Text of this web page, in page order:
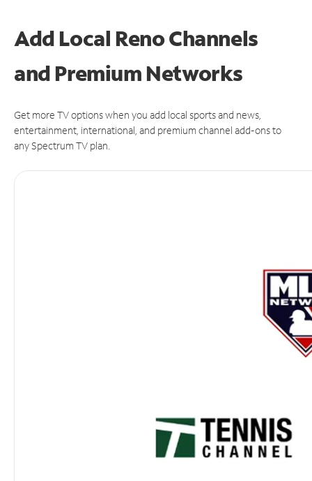
Add Local Reno Channels
and Premium Networks
Get more TV options when you add local sports and news,
entertainment, international, and premium channel add-ons to
any Spectrum TV plan.